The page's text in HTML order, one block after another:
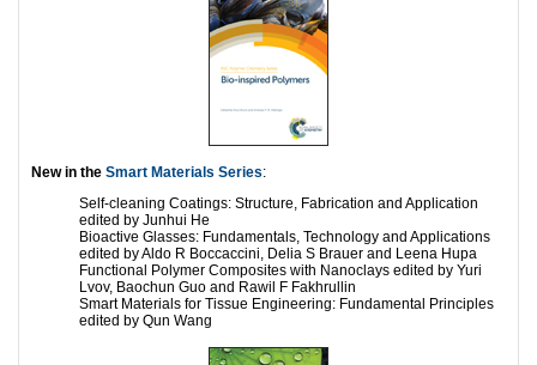
New in the Smart Materials Series:
Self-cleaning Coatings: Structure, Fabrication and Application
edited by Junhui He
Bioactive Glasses: Fundamentals, Technology and Applications
edited by Aldo R Boccaccini, Delia S Brauer and Leena Hupa
Functional Polymer Composites with Nanoclays edited by Yuri
Lvov, Baochun Guo and Rawil F Fakhrullin
Smart Materials for Tissue Engineering: Fundamental Principles
edited by Qun Wang